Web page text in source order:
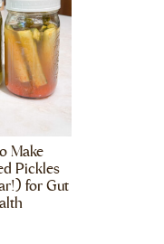
Make
Pickles
for Gut